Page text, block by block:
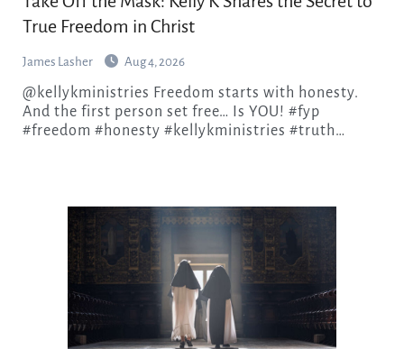
True Freedom in Christ
James Lasher Aug 4, 2026
@kellykministries Freedom starts with honesty.
And the first person set free… Is YOU! #fyp
#freedom #honesty #kellykministries #truth…